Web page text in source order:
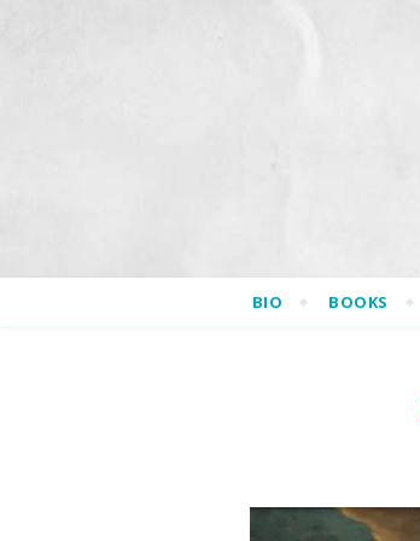
BIO BOOKS